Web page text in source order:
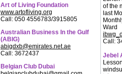
Art of Living Foundation
www.artofliving.org
Call: 050 4556783/3915805
Australian Business In the Gulf
(ABIG)
abigdxb@emirates.net.ae
Call: 3672437
Belgian Club Dubai
of the
last
Ward
Call:
Jebel